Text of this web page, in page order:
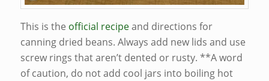
This is the official recipeand directions for
canning dried beans. Always add new lids and use
screw rings that aren’t dented or rusty. **A word
of caution, do not add cool jars into boiling hot